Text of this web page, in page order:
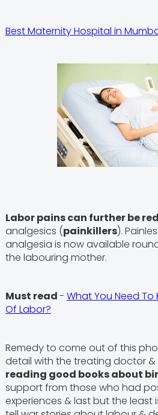
Best Maternity Hospital in
Labor pains can further be
analgesics (painkillers).
analgesia is now available
the labouring mother.
Must read- What You Need To
Of Labor?
Remedy to come out of this
detail with the treating doctor
reading good books about
support from those who had
experiences & last but the